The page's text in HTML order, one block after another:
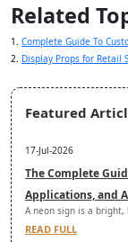
Related
1. Complete Guide To
2. Display Props for Retail
Featured
17-Jul-2026
The Complete
Applications, and
A neon sign is a
READ FULL